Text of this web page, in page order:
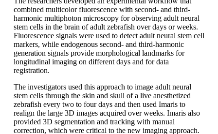
combined multicolor fluorescence with second- and third-
harmonic multiphoton microscopy for observing adult neural
stem cells in the brain of adult zebrafish over days or weeks.
Fluorescence signals were used to detect adult neural stem cell
markers, while endogenous second- and third-harmonic
generation signals provide morphological landmarks for
longitudinal imaging on different days and for data
registration.
The investigators used this approach to image adult neural
stem cells through the skin and skull of a live anesthetized
zebrafish every two to four days and then used Imaris to
realign the large 3D images acquired over weeks. Imaris also
provided 3D segmentation and tracking with manual
correction, which were critical to the new imaging approach.